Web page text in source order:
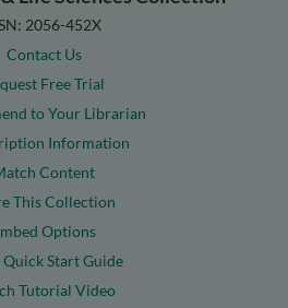
2056-452X
Contact Us
Free Trial
to Your Librarian
Information
Content
This Collection
Options
Start Guide
Tutorial Video